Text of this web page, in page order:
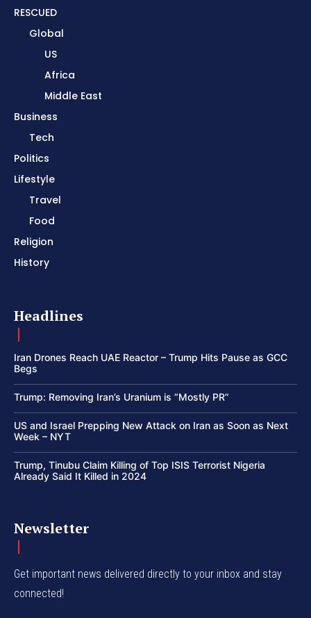
RESCUED
Global
US
Africa
Middle East
Business
Tech
Politics
Lifestyle
Travel
Food
Religion
History
Headlines
Iran Drones Reach UAE Reactor – Trump Hits Pause as GCC
Begs
Trump: Removing Iran’s Uranium is “Mostly PR”
US and Israel Prepping New Attack on Iran as Soon as Next
Week – NYT
Trump, Tinubu Claim Killing of Top ISIS Terrorist Nigeria
Already Said It Killed in 2024
Newsletter
Get important news delivered directly to your inbox and stay
connected!